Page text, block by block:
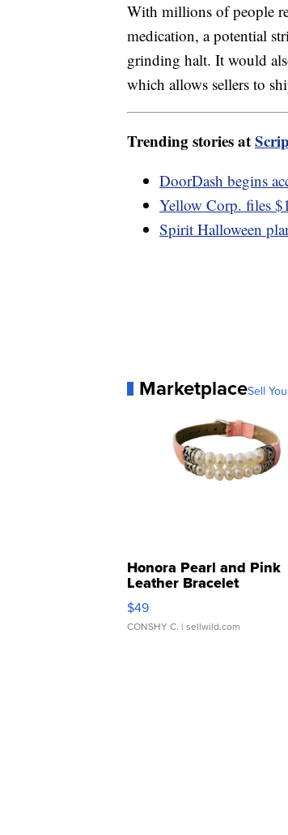
With millions of people
medication, a potential
grinding halt. It would
which allows sellers to
Trending stories at
DoorDash begins
Yellow Corp. files
Spirit Halloween
MarketplaceSell
Honora Pearl and Pink
Leather Bracelet
Adjustable Buckle Clo...
$49
CONSHY C. | sellwild.com